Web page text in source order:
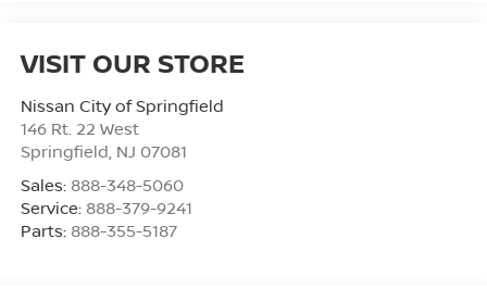
VISIT OUR STORE
Nissan City of Springfield
146 Rt. 22 West
Springfield, NJ 07081
Sales: 888-348-5060
Service: 888-379-9241
Parts: 888-355-5187